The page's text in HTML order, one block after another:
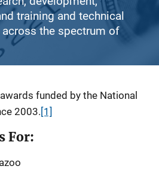
training and technical
the spectrum of
funded by the National
2003. [1]
For: